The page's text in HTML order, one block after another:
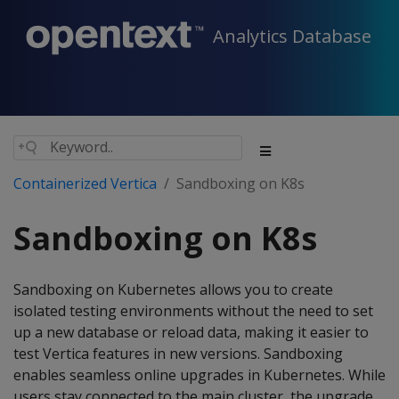
Analytics Database
Containerized Vertica Sandboxing on K8s
Sandboxing on K8s
Sandboxing on Kubernetes allows you to create
isolated testing environments without the need to set
up a new database or reload data, making it easier to
test Vertica features in new versions. Sandboxing
enables seamless online upgrades in Kubernetes. While